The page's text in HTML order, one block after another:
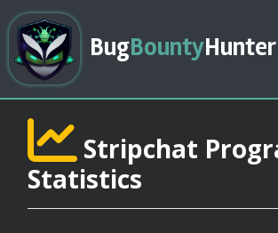
BugBountyHunter
Stripchat
Statistics